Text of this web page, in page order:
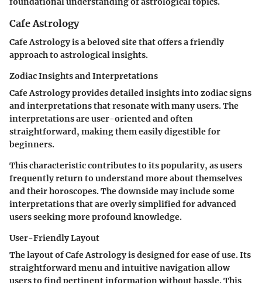
Cafe Astrology
Cafe Astrology is a beloved site that offers a friendly
approach to astrological insights.
Zodiac Insights and Interpretations
Cafe Astrology provides detailed insights into zodiac signs
and interpretations that resonate with many users. The
interpretations are user-oriented and often
straightforward, making them easily digestible for
beginners.
This characteristic contributes to its popularity, as users
frequently return to understand more about themselves
and their horoscopes. The downside may include some
interpretations that are overly simplified for advanced
users seeking more profound knowledge.
User-Friendly Layout
The layout of Cafe Astrology is designed for ease of use. Its
straightforward menu and intuitive navigation allow
users to find pertinent information without hassle. This